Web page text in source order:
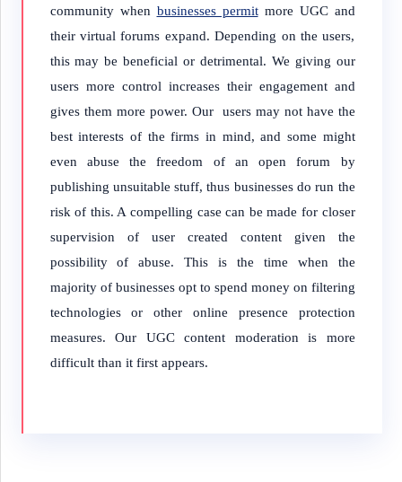
community when businesses permitmore UGC and
their virtual forums expand. Depending on the users,
this may be beneficial or detrimental. We giving our
users more control increases their engagement and
gives them more power. Our users may not have the
best interests of the firms in mind, and some might
even abuse the freedom of an open forum by
publishing unsuitable stuff, thus businesses do run the
risk of this. A compelling case can be made for closer
supervision of user created content given the
possibility of abuse. This is the time when the
majority of businesses opt to spend money on filtering
technologies or other online presence protection
measures. Our UGC content moderation is more
difficult than it first appears.